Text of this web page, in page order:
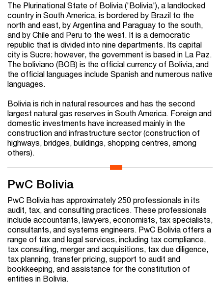
The Plurinational State of Bolivia ('Bolivia'), a landlocked
country in South America, is bordered by Brazil to the
north and east, by Argentina and Paraguay to the south,
and by Chile and Peru to the west. It is a democratic
republic that is divided into nine departments. Its capital
city is Sucre; however, the government is based in La Paz.
The boliviano (BOB) is the official currency of Bolivia, and
the official languages include Spanish and numerous native
languages.
Bolivia is rich in natural resources and has the second
largest natural gas reserves in South America. Foreign and
domestic investments have increased mainly in the
construction and infrastructure sector (construction of
highways, bridges, buildings, shopping centres, among
others).
PwC Bolivia
PwC Bolivia has approximately 250 professionals in its
audit, tax, and consulting practices. These professionals
include accountants, lawyers, economists, tax specialists,
consultants, and systems engineers. PwC Bolivia offers a
range of tax and legal services, including tax compliance,
tax consulting, merger and acquisitions, tax due diligence,
tax planning, transfer pricing, support to audit and
bookkeeping, and assistance for the constitution of
entities in Bolivia.